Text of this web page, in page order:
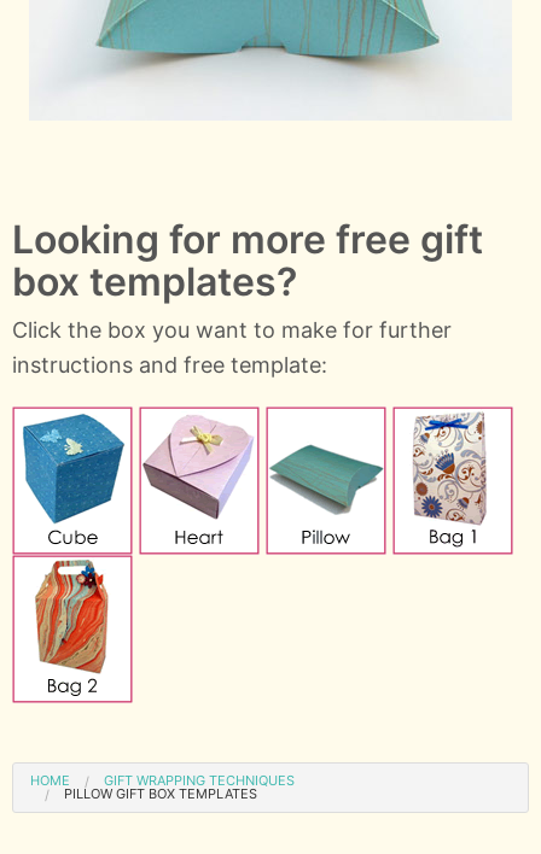
Looking for more free gift
box templates?
Click the box you want to make for further
instructions and free template:
HOME GIFT WRAPPING TECHNIQUES
PILLOW GIFT BOX TEMPLATES